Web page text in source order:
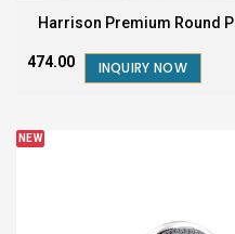
Harrison Premium Round
₹474.00 INQUIRY NOW
NEW